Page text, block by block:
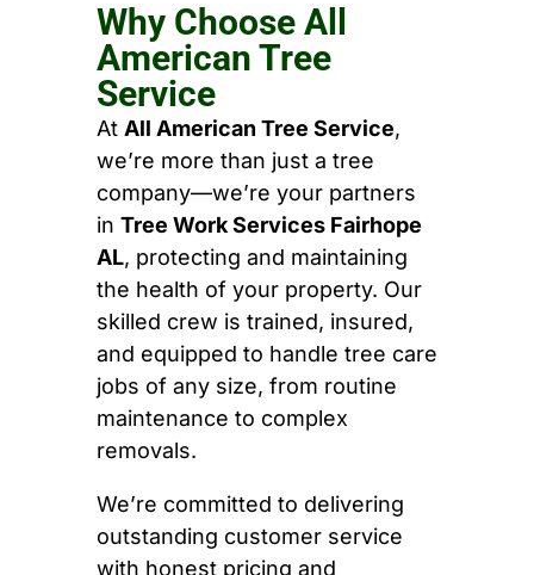
Why Choose All
American Tree
Service
At All American Tree Service,
we’re more than just a tree
company—we’re your partners
in Tree Work Services Fairhope
AL, protecting and maintaining
the health of your property. Our
skilled crew is trained, insured,
and equipped to handle tree care
jobs of any size, from routine
maintenance to complex
removals.
We’re committed to delivering
outstanding customer service
with honest pricing and